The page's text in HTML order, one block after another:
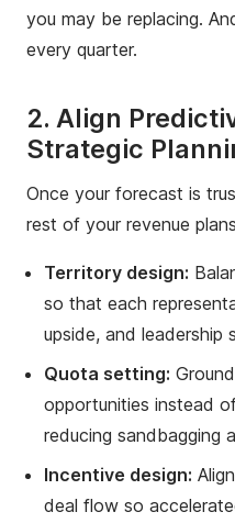
you may be replacing.
every quarter.
2. Align
Strategic
Once your forecast is
rest of your revenue
Territory design:
so that each
upside, and leadership
Quota setting:
opportunities instead
reducing sandbagging
Incentive design:
deal flow so